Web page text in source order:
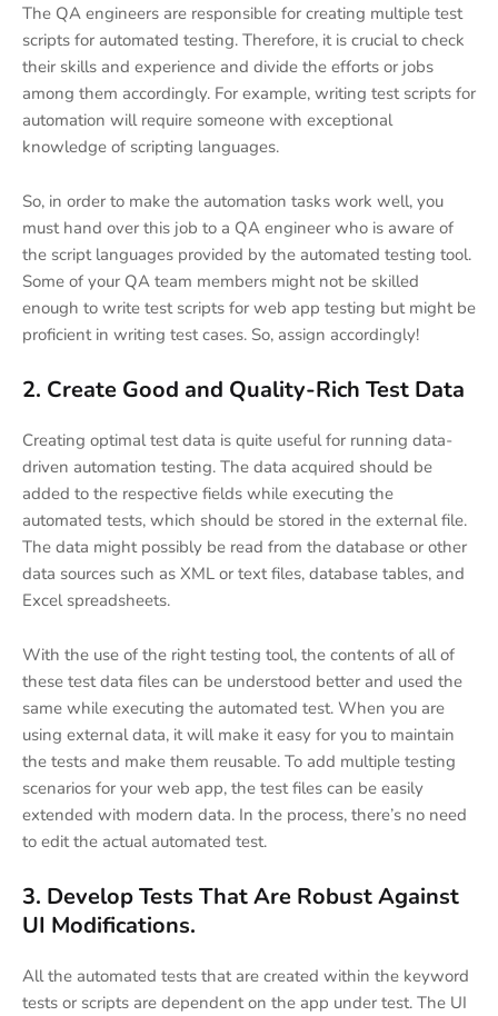
The QA engineers are responsible for creating multiple test
scripts for automated testing. Therefore, it is crucial to check
their skills and experience and divide the efforts or jobs
among them accordingly. For example, writing test scripts for
automation will require someone with exceptional
knowledge of scripting languages.
So, in order to make the automation tasks work well, you
must hand over this job to a QA engineer who is aware of
the script languages provided by the automated testing tool.
Some of your QA team members might not be skilled
enough to write test scripts for web app testing but might be
proficient in writing test cases. So, assign accordingly!
2. Create Good and Quality-Rich Test Data
Creating optimal test data is quite useful for running data-
driven automation testing. The data acquired should be
added to the respective fields while executing the
automated tests, which should be stored in the external file.
The data might possibly be read from the database or other
data sources such as XML or text files, database tables, and
Excel spreadsheets.
With the use of the right testing tool, the contents of all of
these test data files can be understood better and used the
same while executing the automated test. When you are
using external data, it will make it easy for you to maintain
the tests and make them reusable. To add multiple testing
scenarios for your web app, the test files can be easily
extended with modern data. In the process, there’s no need
to edit the actual automated test.
3. Develop Tests That Are Robust Against
UI Modifications.
All the automated tests that are created within the keyword
tests or scripts are dependent on the app under test. The UI